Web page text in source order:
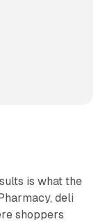
is what the
deli
shoppers